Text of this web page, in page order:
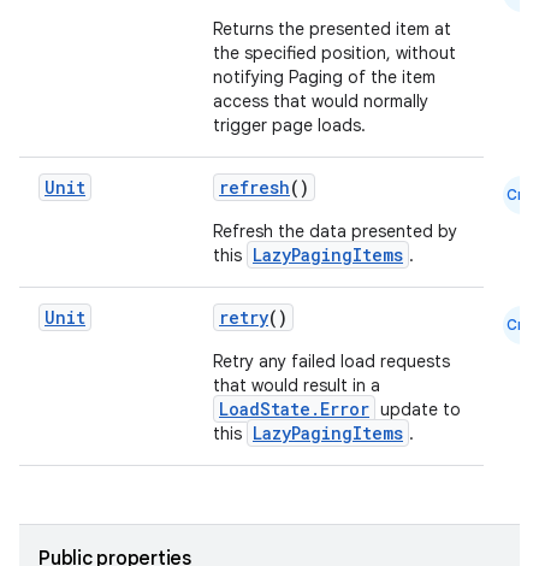
Returns the presented item at
the specified position, without
notifying Paging of the item
access that would normally
trigger page loads.
Unit refresh()
Refresh the data presented by
this LazyPagingItems .
Cmn
Unit retry()
Retry any failed load requests
that would result in a
LoadState.Error update to
this LazyPagingItems .
Cmn
Public properties